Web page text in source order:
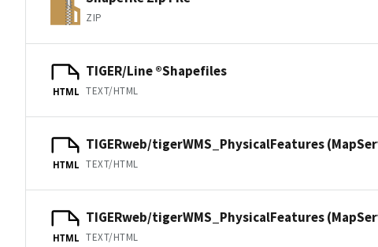
ZIP
HTML
TIGER/Line ®Shapefiles
TEXT/HTML
HTML
TIGERweb/tigerWMS_PhysicalFeatures
TEXT/HTML
HTML
TIGERweb/tigerWMS_PhysicalFeatures
TEXT/HTML